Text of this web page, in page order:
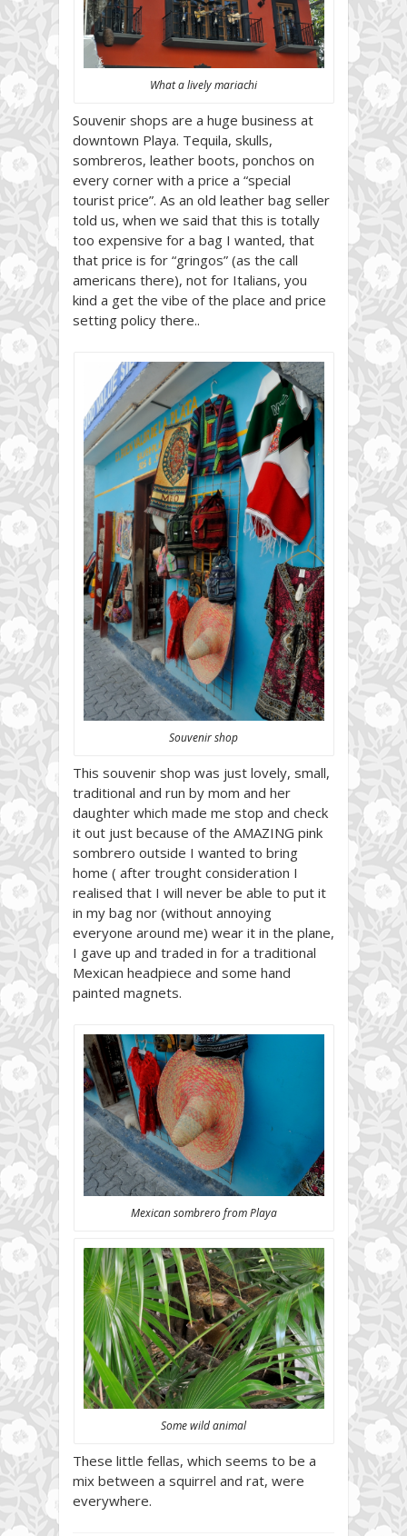
What a lively mariachi
Souvenir shops are a huge business at
downtown Playa. Tequila, skulls,
sombreros, leather boots, ponchos on
every corner with a price a “special
tourist price”. As an old leather bag seller
told us, when we said that this is totally
too expensive for a bag I wanted, that
that price is for “gringos” (as the call
americans there), not for Italians, you
kind a get the vibe of the place and price
setting policy there..
Souvenir shop
This souvenir shop was just lovely, small,
traditional and run by mom and her
daughter which made me stop and check
it out just because of the AMAZING pink
sombrero outside I wanted to bring
home ( after trought consideration I
realised that I will never be able to put it
in my bag nor (without annoying
everyone around me) wear it in the plane,
I gave up and traded in for a traditional
Mexican headpiece and some hand
painted magnets.
Mexican sombrero from Playa
Some wild animal
These little fellas, which seems to be a
mix between a squirrel and rat, were
everywhere.